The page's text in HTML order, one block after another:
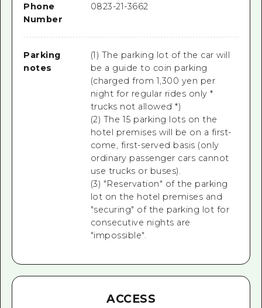
Phone
Number
0823-21-3662
Parking
notes
(1) The parking lot of the car will
be a guide to coin parking
(charged from 1,300 yen per
night for regular rides only *
trucks not allowed *)
(2) The 15 parking lots on the
hotel premises will be on a first-
come, first-served basis (only
ordinary passenger cars cannot
use trucks or buses).
(3) "Reservation" of the parking
lot on the hotel premises and
"securing" of the parking lot for
consecutive nights are
"impossible".
ACCESS